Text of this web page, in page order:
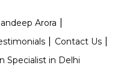
Arora
Contact Us
Specialist in Delhi